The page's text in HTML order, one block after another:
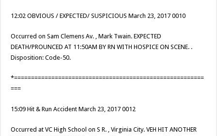
12:02 OBVIOUS / EXPECTED/ SUSPICIOUS March 23, 2017 0010
Occurred on Sam Clemens Av. , Mark Twain. EXPECTED
DEATH/PROUNCED AT 11:50AM BY RN WITH HOSPICE ON SCENE. .
Disposition: Code-50.
*========================================================
===
15:09 Hit & Run Accident March 23, 2017 0012
Occurred at VC High School on S R. , Virginia City. VEH HIT ANOTHER